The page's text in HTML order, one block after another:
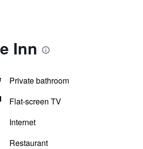
Inn
Private bathroom
Flat-screen TV
Internet
Restaurant